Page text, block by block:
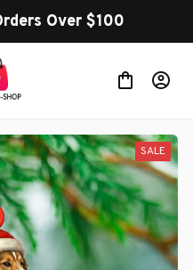
Over $100
SALE